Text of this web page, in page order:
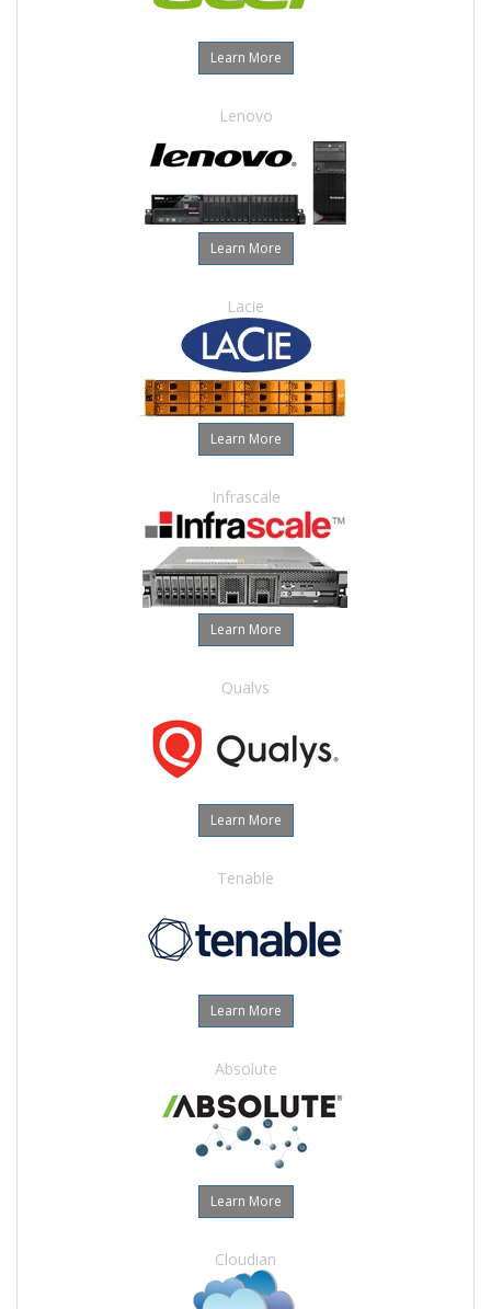
Learn More
Lenovo
Learn More
Lacie
Learn More
Infrascale
Learn More
Qualys
Learn More
Tenable
Learn More
Absolute
Learn More
Cloudian